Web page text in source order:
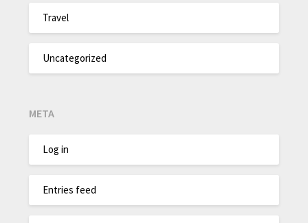
Travel
Uncategorized
META
Log in
Entries feed